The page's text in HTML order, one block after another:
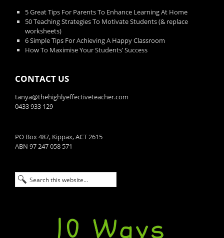
5 Great Tips For Parents To Enhance Learning At Home
50 Teaching Strategies To Motivate Students (& replace
worksheets)
6 Simple Tips For Achieving A Happy Classroom
How To Maximise Your Students’ Success
CONTACT US
tanya@thehighlyeffectiveteacher.com
0433 933 129
PO Box 487, Kippax, ACT 2615
ABN 97 247 058 571